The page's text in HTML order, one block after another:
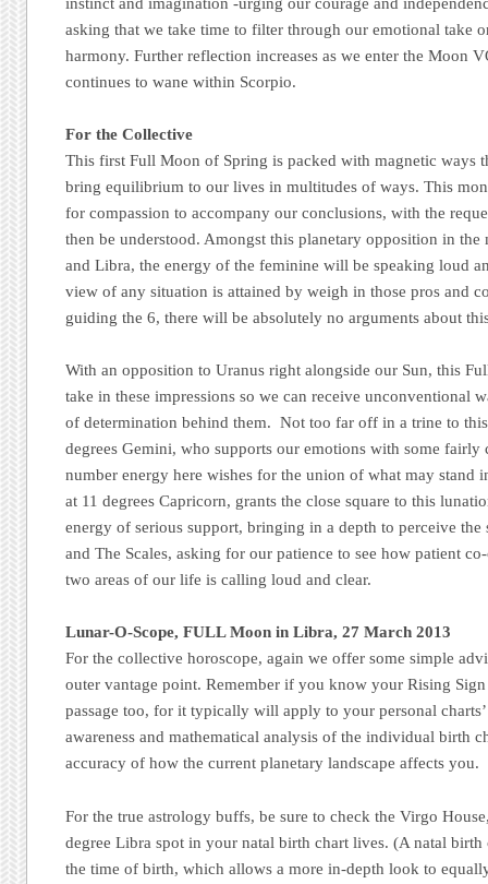
asking that we take time to filter through our emotional take
harmony. Further reflection increases as we enter the Moon
continues to wane within Scorpio.
For the Collective
This first Full Moon of Spring is packed with magnetic ways
bring equilibrium to our lives in multitudes of ways. This
for compassion to accompany our conclusions, with the
then be understood. Amongst this planetary opposition in the
and Libra, the energy of the feminine will be speaking loud
view of any situation is attained by weigh in those pros and
guiding the 6, there will be absolutely no arguments about
With an opposition to Uranus right alongside our Sun, this
take in these impressions so we can receive unconventional
of determination behind them. Not too far off in a trine to
degrees Gemini, who supports our emotions with some fairly
number energy here wishes for the union of what may stand
at 11 degrees Capricorn, grants the close square to this
energy of serious support, bringing in a depth to perceive the
and The Scales, asking for our patience to see how patient
two areas of our life is calling loud and clear.
Lunar-O-Scope, FULL Moon in Libra, 27 March 2013
For the collective horoscope, again we offer some simple
outer vantage point. Remember if you know your Rising
passage too, for it typically will apply to your personal
awareness and mathematical analysis of the individual birth
accuracy of how the current planetary landscape affects you.
For the true astrology buffs, be sure to check the Virgo
degree Libra spot in your natal birth chart lives. (A natal
the time of birth, which allows a more in-depth look to